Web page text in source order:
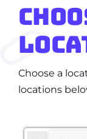
Choose a
locations